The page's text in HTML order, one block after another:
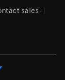
sales